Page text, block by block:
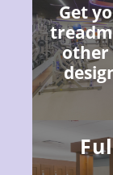
Get
other